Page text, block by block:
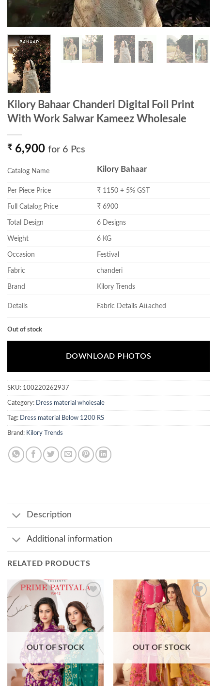
Kilory Bahaar Chanderi Digital Foil Print
With Work Salwar Kameez Wholesale
₹ 6,900 for 6 Pcs
Catalog Name Kilory Bahaar
Per Piece Price ₹ 1150 + 5% GST
Full Catalog Price ₹ 6900
Total Design 6 Designs
Weight 6 KG
Occasion Festival
Fabric chanderi
Brand Kilory Trends
Details Fabric Details Attached
Out of stock
DOWNLOAD PHOTOS
SKU: 100220262937
Category: Dress material wholesale
Tag: Dress material Below 1200 RS
Brand: Kilory Trends
Description
Additional information
RELATED PRODUCTS
Add to
wishlist
OUT OF STOCK
Add to
wishlist
OUT OF STOCK